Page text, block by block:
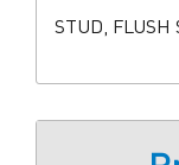
STUD, FLUSH